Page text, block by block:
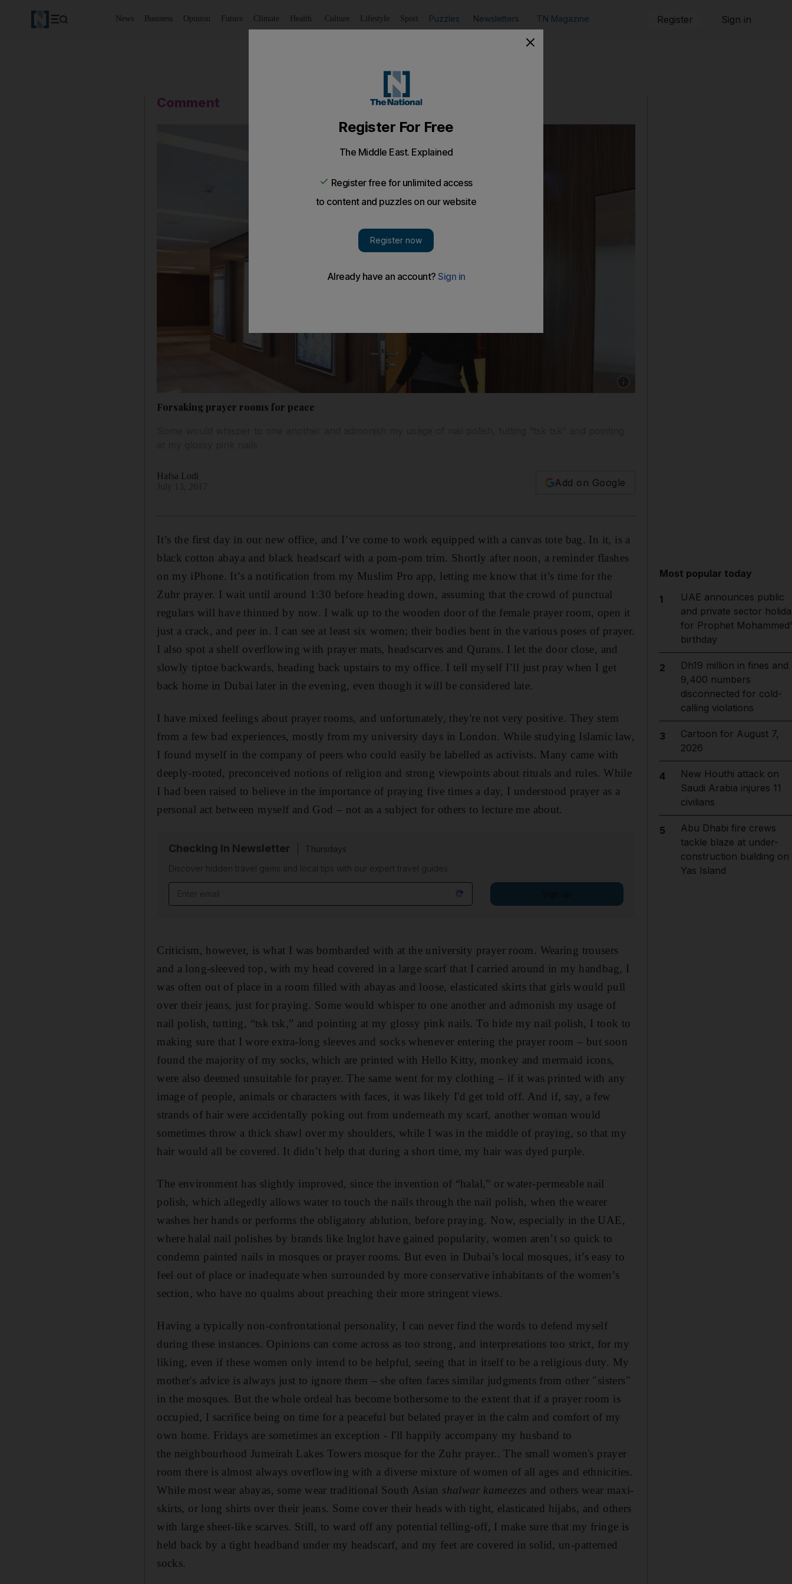
News Business Opinion Future Climate Health Culture Lifestyle Sport Puzzles Newsletters TN Magazine Register Sign in
Comment
Forsaking prayer rooms for peace
Hafsa Lodi
Add on Google
It’s the first day in our new office, and I’ve come to work equipped with a canvas tote bag. In it, is a
black cotton abaya and black headscarf with a pom-pom trim. Shortly after noon, a reminder flashes
on my iPhone. It’s a notification from my Muslim Pro app, letting me know that it’s time for the
Zuhr prayer. I wait until around 1:30 before heading down, assuming that the crowd of punctual
regulars will have thinned by now. I walk up to the wooden door of the female prayer room, open it
just a crack, and peer in. I can see at least six women; their bodies bent in the various poses of prayer.
I also spot a shelf overflowing with prayer mats, headscarves and Qurans. I let the door close, and
slowly tiptoe backwards, heading back upstairs to my office. I tell myself I’ll just pray when I get
back home in Dubai later in the evening, even though it will be considered late.
I have mixed feelings about prayer rooms, and unfortunately, they're not very positive. They stem
from a few bad experiences, mostly from my university days in London. While studying Islamic law,
I found myself in the company of peers who could easily be labelled as activists. Many came with
deeply-rooted, preconceived notions of religion and strong viewpoints about rituals and rules. While
I had been raised to believe in the importance of praying five times a day, I understood prayer as a
personal act between myself and God – not as a subject for others to lecture me about.
Checking In Newsletter
Thursdays
Discover hidden travel gems and local tips with our expert travel guides
Criticism, however, is what I was bombarded with at the university prayer room. Wearing trousers
and a long-sleeved top, with my head covered in a large scarf that I carried around in my handbag, I
was often out of place in a room filled with abayas and loose, elasticated skirts that girls would pull
over their jeans, just for praying. Some would whisper to one another and admonish my usage of
nail polish, tutting, “tsk tsk,” and pointing at my glossy pink nails. To hide my nail polish, I took to
making sure that I wore extra-long sleeves and socks whenever entering the prayer room – but soon
found the majority of my socks, which are printed with Hello Kitty, monkey and mermaid icons,
were also deemed unsuitable for prayer. The same went for my clothing – if it was printed with any
image of people, animals or characters with faces, it was likely I'd get told off. And if, say, a few
strands of hair were accidentally poking out from underneath my scarf, another woman would
sometimes throw a thick shawl over my shoulders, while I was in the middle of praying, so that my
hair would all be covered. It didn’t help that during a short time, my hair was dyed purple.
The environment has slightly improved, since the invention of “halal,” or water-permeable nail
polish, which allegedly allows water to touch the nails through the nail polish, when the wearer
washes her hands or performs the obligatory ablution, before praying. Now, especially in the UAE,
where halal nail polishes by brands like Inglot have gained popularity, women aren’t so quick to
condemn painted nails in mosques or prayer rooms. But even in Dubai’s local mosques, it’s easy to
feel out of place or inadequate when surrounded by more conservative inhabitants of the women’s
section, who have no qualms about preaching their more stringent views.
Having a typically non-confrontational personality, I can never find the words to defend myself
during these instances. Opinions can come across as too strong, and interpretations too strict, for my
liking, even if these women only intend to be helpful, seeing that in itself to be a religious duty. My
mother's advice is always just to ignore them – she often faces similar judgments from other "sisters"
in the mosques. But the whole ordeal has become bothersome to the extent that if a prayer room is
occupied, I sacrifice being on time for a peaceful but belated prayer in the calm and comfort of my
own home. Fridays are sometimes an exception - I'll happily accompany my husband to
the neighbourhood Jumeirah Lakes Towers mosque for the Zuhr prayer.. The small women's prayer
room there is almost always overflowing with a diverse mixture of women of all ages and ethnicities.
While most wear abayas, some wear traditional South Asian shalwar kameezes and others wear maxi-
skirts, or long shirts over their jeans. Some cover their heads with tight, elasticated hijabs, and others
with large sheet-like scarves. Still, to ward off any potential telling-off, I make sure that my fringe is
held back by a tight headband under my headscarf, and my feet are covered in solid, un-patterned
socks.
Most popular today
1
UAE announces public
and private sector
for Prophet
birthday
2
Dh19 million in fines and
9,400 numbers
disconnected for cold-
calling violations
3
Cartoon for August 7,
2026
4
New Houthi attack on
Saudi Arabia injures 11
civilians
5
Abu Dhabi fire crews
tackle blaze at under-
construction building on
Yas Island